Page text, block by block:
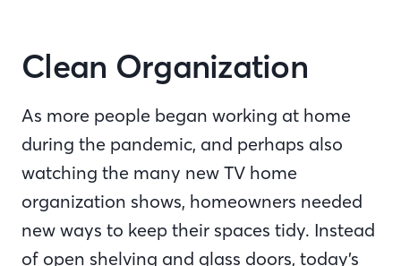
Clean Organization
As more people began working at home
during the pandemic, and perhaps also
watching the many new TV home
organization shows, homeowners needed
new ways to keep their spaces tidy. Instead
of open shelving and glass doors, today’s